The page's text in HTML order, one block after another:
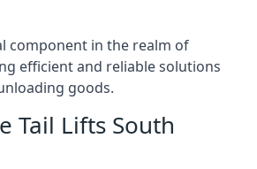
component in the realm of
efficient and reliable solutions
goods.
Tail Lifts South